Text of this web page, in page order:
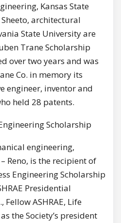
Kansas State
architectural
State University are
Trane Scholarship
over two years and was
Co. in memory its
engineer, inventor and
held 28 patents.
Scholarship
engineering,
Reno, is the recipient of
Engineering Scholarship
Presidential
Fellow ASHRAE, Life
the Society’s president